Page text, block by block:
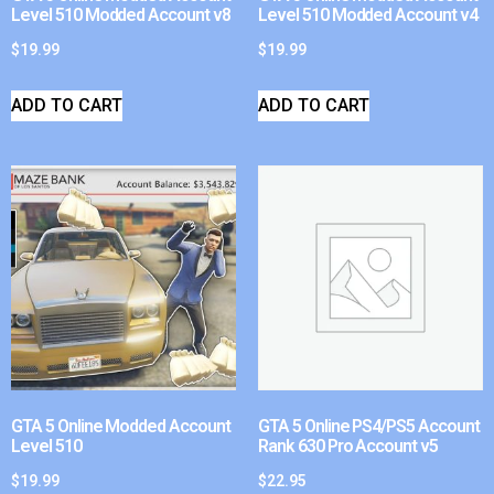
Level 510 Modded Account v8
$19.99
ADD TO CART
Level 510 Modded Account v4
$19.99
ADD TO CART
GTA 5 Online Modded Account
Level 510
$19.99
GTA 5 Online PS4/PS5 Account
Rank 630 Pro Account v5
$22.95